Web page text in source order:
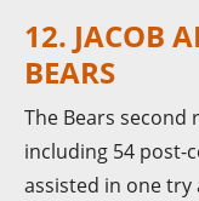
12. JACOB
BEARS
The Bears
including 54 post-
assisted in one try